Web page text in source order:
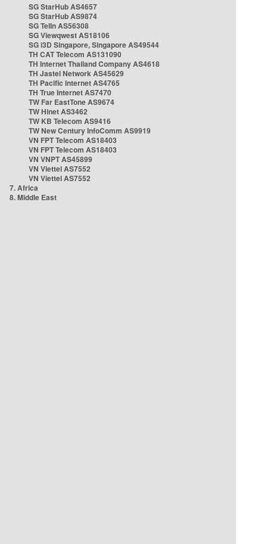
SG StarHub AS4657
SG StarHub AS9874
SG TelIn AS56308
SG Viewqwest AS18106
SG i3D Singapore, Singapore AS49544
TH CAT Telecom AS131090
TH Internet Thailand Company AS4618
TH Jastel Network AS45629
TH Pacific Internet AS4765
TH True Internet AS7470
TW Far EastTone AS9674
TW Hinet AS3462
TW KB Telecom AS9416
TW New Century InfoComm AS9919
VN FPT Telecom AS18403
VN FPT Telecom AS18403
VN VNPT AS45899
VN Viettel AS7552
VN Viettel AS7552
7. Africa
8. Middle East